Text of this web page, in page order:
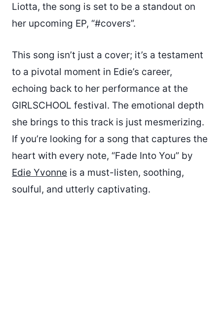
Liotta, the song is set to be a standout on
her upcoming EP, “#covers”.
This song isn’t just a cover; it’s a testament
to a pivotal moment in Edie’s career,
echoing back to her performance at the
GIRLSCHOOL festival. The emotional depth
she brings to this track is just mesmerizing.
If you’re looking for a song that captures the
heart with every note, “Fade Into You” by
Edie Yvonne is a must-listen, soothing,
soulful, and utterly captivating.